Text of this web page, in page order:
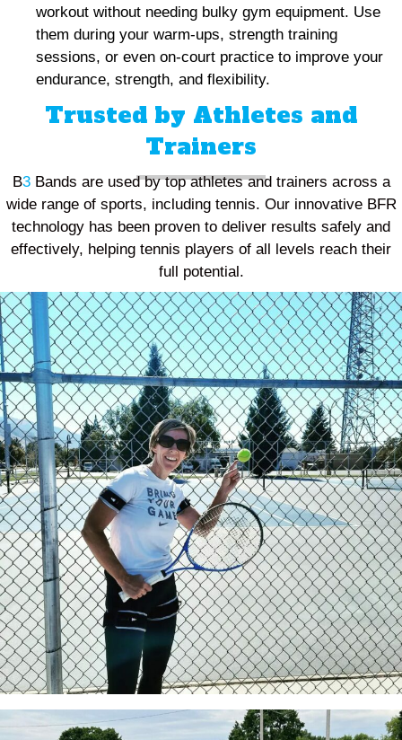
workout without needing bulky gym equipment. Use
them during your warm-ups, strength training
sessions, or even on-court practice to improve your
endurance, strength, and flexibility.
Trusted by Athletes and
Trainers
B3Bands are used by top athletes and trainers across a
wide range of sports, including tennis. Our innovative BFR
technology has been proven to deliver results safely and
effectively, helping tennis players of all levels reach their
full potential.